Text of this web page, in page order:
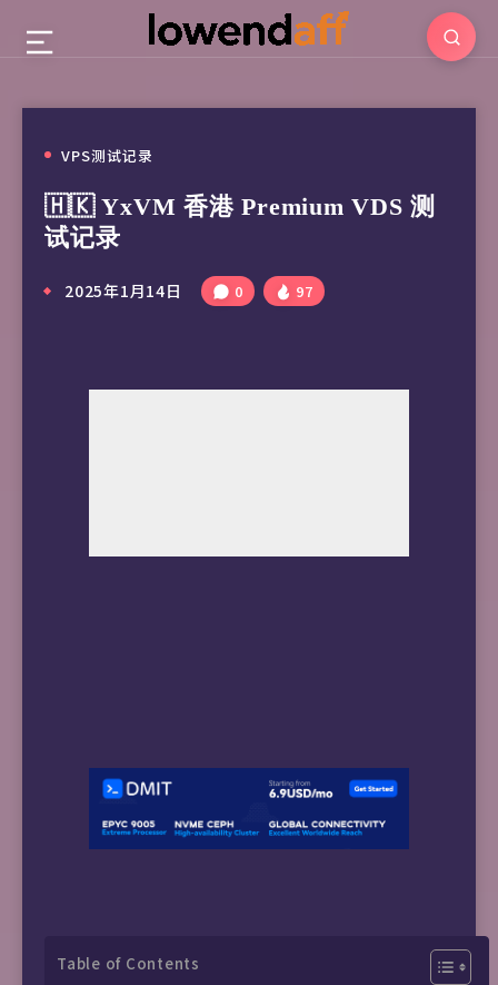
VPS测试记录
🇭🇰 YxVM 香港 Premium VDS 测
试记录
2025年1月14日 0 97
Table of Contents